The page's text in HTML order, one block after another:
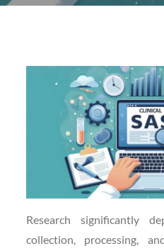
Research significantly
collection, processing,